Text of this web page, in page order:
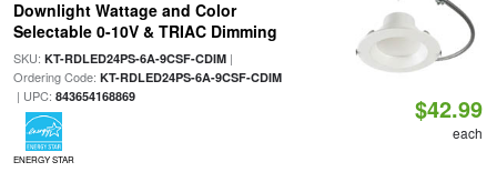
Downlight Wattage and Color
Selectable 0-10V & TRIAC Dimming
SKU: KT-RDLED24PS-6A-9CSF-CDIM|
Ordering Code: KT-RDLED24PS-6A-9CSF-CDIM
| UPC: 843654168869
ENERGY STAR
$42.99
each